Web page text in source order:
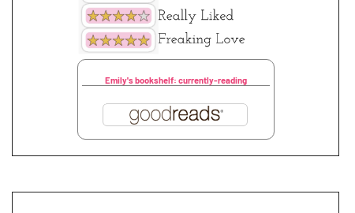
Emily's bookshelf: currently-reading